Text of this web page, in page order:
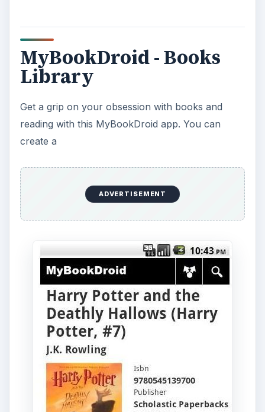
MyBookDroid - Books
Library
Get a grip on your obsession with books and
reading with this MyBookDroid app. You can
create a
ADVERTISEMENT